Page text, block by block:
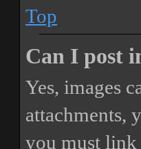
Top
Can I post
Yes, images
attachments,
you must link